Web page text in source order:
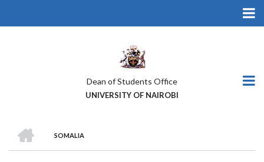
Dean of Students Office
UNIVERSITY OF NAIROBI
BREADCRUMB
SOMALIA